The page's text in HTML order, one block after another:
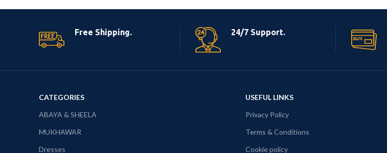
Free Shipping. 24/7 Support.
CATEGORIES
ABAYA & SHEELA
MUKHAWAR
Dresses
USEFUL LINKS
Privacy Policy
Terms & Conditions
Cookie policy